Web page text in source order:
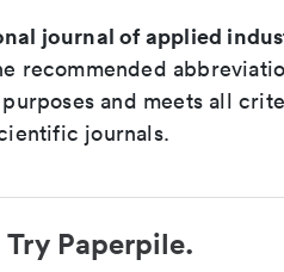
journal of applied
recommended
and meets all
journals.
Paperpile.